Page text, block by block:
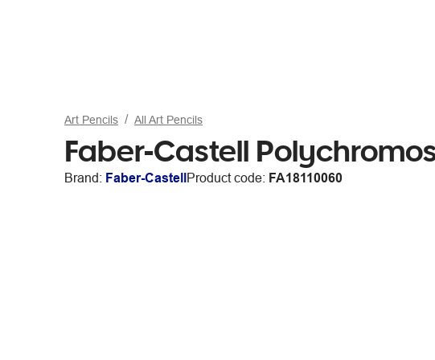
Art Pencils All Art Pencils
Faber-Castell
Brand: Faber-CastellProduct code: FA18110060